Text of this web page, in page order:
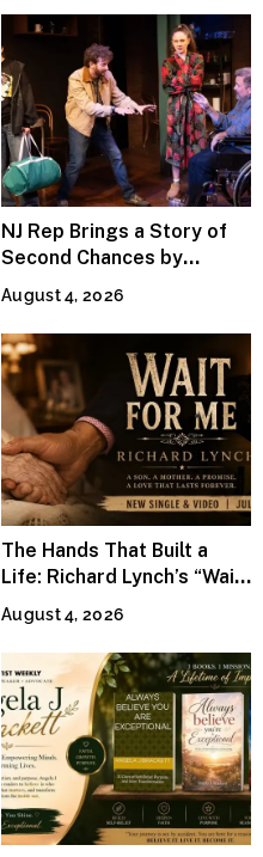
NJ Rep Brings a Story of
Second Chances by
Jeffrey Sweet
August 4, 2026
The Hands That Built a
Life: Richard Lynch’s “Wait
For Me” Finds Grace in the
Smallest Moments
August 4, 2026